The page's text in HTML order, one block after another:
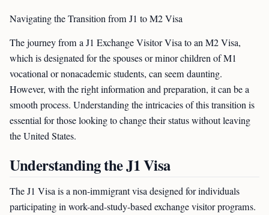
Navigating the Transition from J1 to M2 Visa
The journey from a J1 Exchange Visitor Visa to an M2 Visa,
which is designated for the spouses or minor children of M1
vocational or nonacademic students, can seem daunting.
However, with the right information and preparation, it can be a
smooth process. Understanding the intricacies of this transition is
essential for those looking to change their status without leaving
the United States.
Understanding the J1 Visa
The J1 Visa is a non-immigrant visa designed for individuals
participating in work-and-study-based exchange visitor programs.